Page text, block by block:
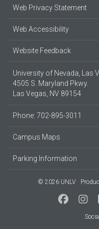
Web Privacy Statement
Web Accessibility
Website Feedback
University of Nevada, Las
4505 S. Maryland Pkwy.
Las Vegas, NV 89154
Phone: 702-895-3011
Campus Maps
Parking Information
© 2026 UNLV